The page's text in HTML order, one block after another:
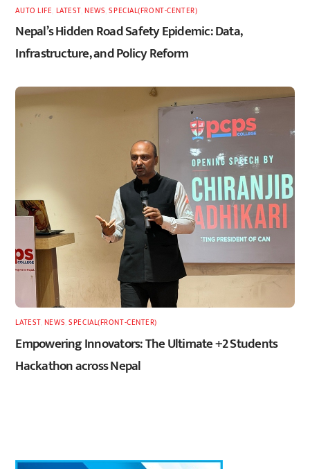
AUTO LIFE LATEST,NEWS ,SPECIAL(FRONT-CENTER)
Nepal’s Hidden Road Safety Epidemic: Data,
Infrastructure, and Policy Reform
LATEST, NEWS ,SPECIAL(FRONT-CENTER)
Empowering Innovators: The Ultimate +2 Students
Hackathon across Nepal